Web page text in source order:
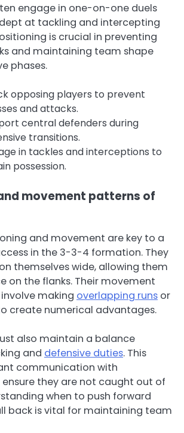
engage in one-on-one duels
at tackling and intercepting
is crucial in preventing
and maintaining team shape
phases.
opposing players to prevent
and attacks.
central defenders during
transitions.
in tackles and interceptions to
possession.
movement patterns of
and movement are key to a
in the 3-3-4 formation. They
themselves wide, allowing them
on the flanks. Their movement
making overlapping runs or
create numerical advantages.
also maintain a balance
and defensive duties. This
communication with
they are not caught out of
when to push forward
back is vital for maintaining team